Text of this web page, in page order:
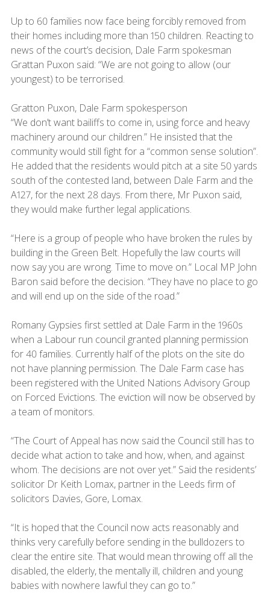
Up to 60 families now face being forcibly removed from
their homes including more than 150 children. Reacting to
news of the court’s decision, Dale Farm spokesman
Grattan Puxon said: “We are not going to allow (our
youngest) to be terrorised.
Gratton Puxon, Dale Farm spokesperson
“We don’t want bailiffs to come in, using force and heavy
machinery around our children.” He insisted that the
community would still fight for a “common sense solution”.
He added that the residents would pitch at a site 50 yards
south of the contested land, between Dale Farm and the
A127, for the next 28 days. From there, Mr Puxon said,
they would make further legal applications.
“Here is a group of people who have broken the rules by
building in the Green Belt. Hopefully the law courts will
now say you are wrong. Time to move on.” Local MP John
Baron said before the decision. “They have no place to go
and will end up on the side of the road.”
Romany Gypsies first settled at Dale Farm in the 1960s
when a Labour run council granted planning permission
for 40 families. Currently half of the plots on the site do
not have planning permission. The Dale Farm case has
been registered with the United Nations Advisory Group
on Forced Evictions. The eviction will now be observed by
a team of monitors.
“The Court of Appeal has now said the Council still has to
decide what action to take and how, when, and against
whom. The decisions are not over yet.” Said the residents’
solicitor Dr Keith Lomax, partner in the Leeds firm of
solicitors Davies, Gore, Lomax.
“It is hoped that the Council now acts reasonably and
thinks very carefully before sending in the bulldozers to
clear the entire site. That would mean throwing off all the
disabled, the elderly, the mentally ill, children and young
babies with nowhere lawful they can go to.”